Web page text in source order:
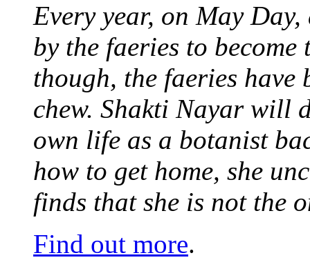
Every year, on May
by the faeries to
though, the faeries have
chew. Shakti Nayar will
own life as a botanist
how to get home, she
finds that she is not the
Find out more.